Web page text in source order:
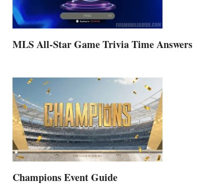
MLS All-Star Game Trivia Time Answers
Champions Event Guide